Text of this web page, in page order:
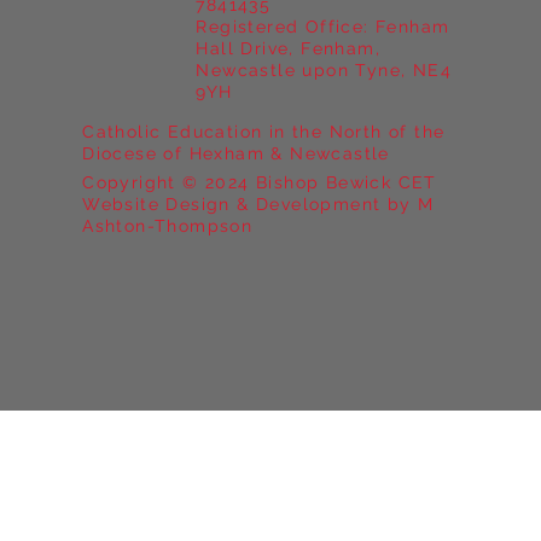
Catholic Education in the North of the
Diocese of Hexham & Newcastle
Copyright © 2024 Bishop Bewick CET
Website Design & Development by M
Ashton-Thompson
7841435
Registered Office: Fenham
Hall Drive, Fenham,
Newcastle upon Tyne, NE4
9YH